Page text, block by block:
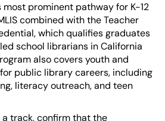
most prominent pathway for K-12
combined with the Teacher
which qualifies graduates
school librarians in California
also covers youth and
public library careers, including
literacy outreach, and teen
track, confirm that the